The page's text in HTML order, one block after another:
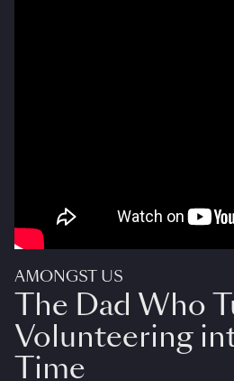
AMONGST US
The Dad Who
Volunteering
Time